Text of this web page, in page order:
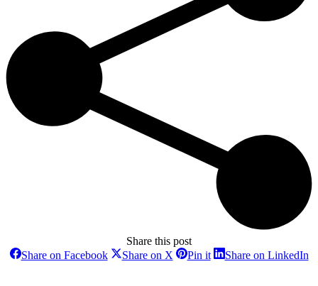
Share this post
Share on FacebookShareShare on XSharePin itShareShare on LinkedIn